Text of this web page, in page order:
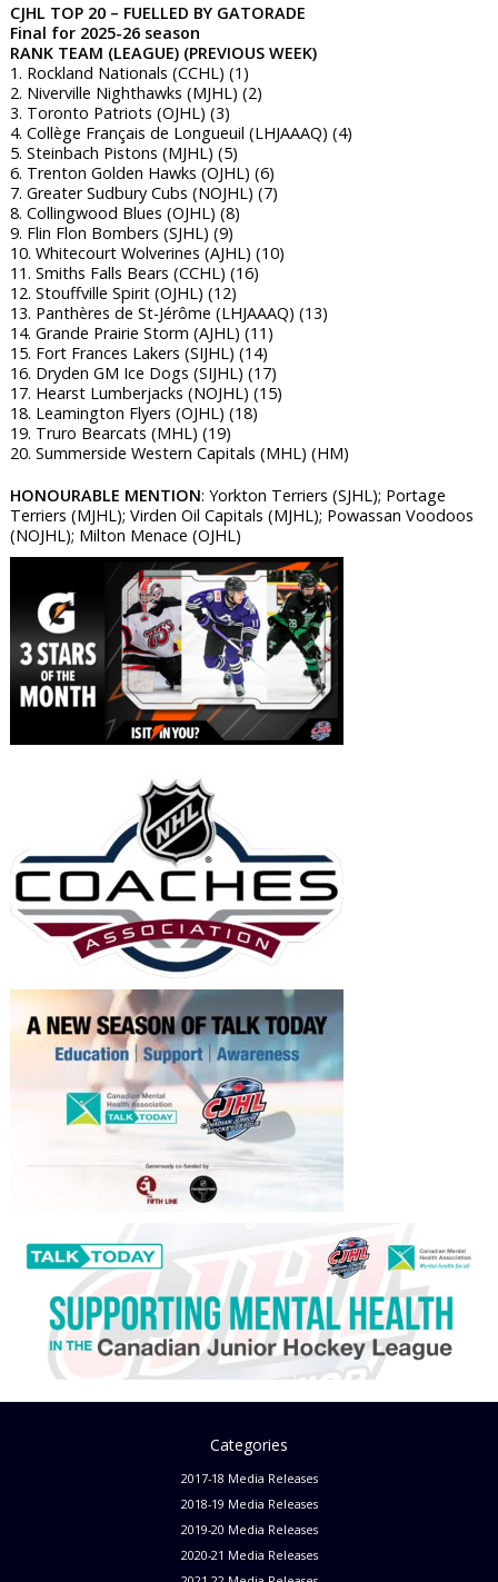
CJHL TOP 20 – FUELLED BY GATORADE
Final for 2025-26 season
RANK TEAM (LEAGUE) (PREVIOUS WEEK)
1. Rockland Nationals (CCHL) (1)
2. Niverville Nighthawks (MJHL) (2)
3. Toronto Patriots (OJHL) (3)
4. Collège Français de Longueuil (LHJAAAQ) (4)
5. Steinbach Pistons (MJHL) (5)
6. Trenton Golden Hawks (OJHL) (6)
7. Greater Sudbury Cubs (NOJHL) (7)
8. Collingwood Blues (OJHL) (8)
9. Flin Flon Bombers (SJHL) (9)
10. Whitecourt Wolverines (AJHL) (10)
11. Smiths Falls Bears (CCHL) (16)
12. Stouffville Spirit (OJHL) (12)
13. Panthères de St-Jérôme (LHJAAAQ) (13)
14. Grande Prairie Storm (AJHL) (11)
15. Fort Frances Lakers (SIJHL) (14)
16. Dryden GM Ice Dogs (SIJHL) (17)
17. Hearst Lumberjacks (NOJHL) (15)
18. Leamington Flyers (OJHL) (18)
19. Truro Bearcats (MHL) (19)
20. Summerside Western Capitals (MHL) (HM)
HONOURABLE MENTION: Yorkton Terriers (SJHL); Portage
Terriers (MJHL); Virden Oil Capitals (MJHL); Powassan Voodoos
(NOJHL); Milton Menace (OJHL)
Categories
2017-18 Media Releases
2018-19 Media Releases
2019-20 Media Releases
2020-21 Media Releases